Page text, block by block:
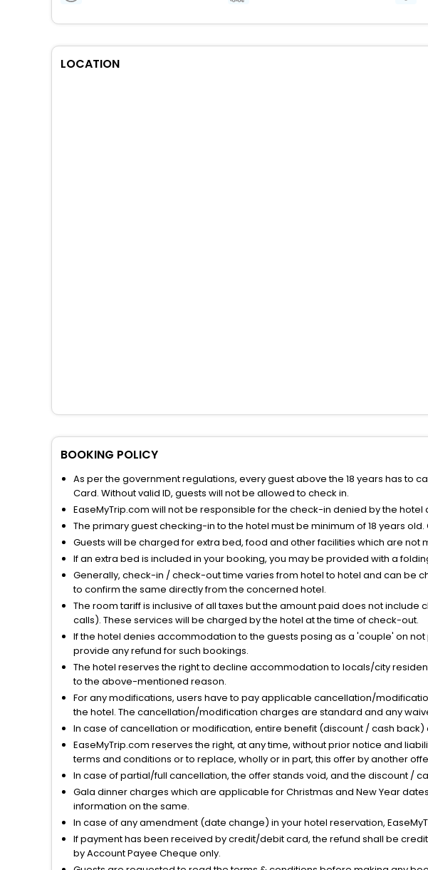
LOCATION
BOOKING POLICY
As per the government regulations, every guest above the 18 years has to
Card. Without valid ID, guests will not be allowed to check in.
EaseMyTrip.com will not be responsible for the check-in denied by the
The primary guest checking-in to the hotel must be minimum of 18 years
Guests will be charged for extra bed, food and other facilities which are
If an extra bed is included in your booking, you may be provided with a
Generally, check-in / check-out time varies from hotel to hotel and can be
to confirm the same directly from the concerned hotel.
The room tariff is inclusive of all taxes but the amount paid does not
calls). These services will be charged by the hotel at the time of check-out.
If the hotel denies accommodation to the guests posing as a 'couple' on
provide any refund for such bookings.
The hotel reserves the right to decline accommodation to locals/city
to the above-mentioned reason.
For any modifications, users have to pay applicable cancellation/
the hotel. The cancellation/modification charges are standard and any
In case of cancellation or modification, entire benefit (discount / cash
EaseMyTrip.com reserves the right, at any time, without prior notice and
terms and conditions or to replace, wholly or in part, this offer by another
In case of partial/full cancellation, the offer stands void, and the discount /
Gala dinner charges which are applicable for Christmas and New Year
information on the same.
In case of any amendment (date change) in your hotel reservation,
If payment has been received by credit/debit card, the refund shall be
by Account Payee Cheque only.